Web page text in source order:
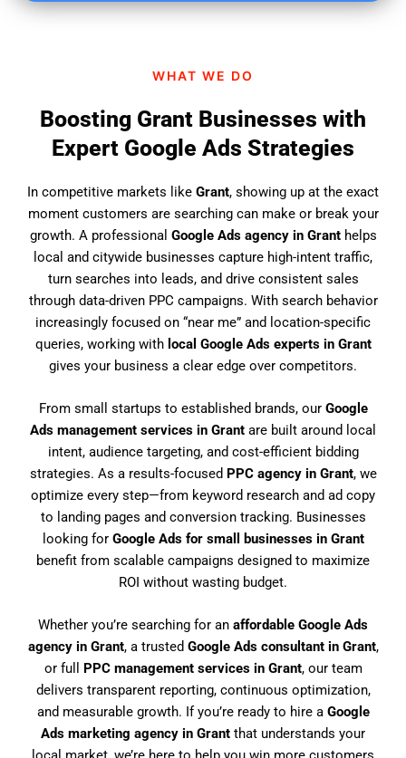
?
WHAT WE DO
Boosting Grant Businesses with
Expert Google Ads Strategies
In competitive markets like Grant, showing up at the exact
moment customers are searching can make or break your
growth. A professional Google Ads agency in Granthelps
local and citywide businesses capture high-intent traffic,
turn searches into leads, and drive consistent sales
through data-driven PPC campaigns. With search behavior
increasingly focused on “near me” and location-specific
queries, working with local Google Ads experts in Grant
gives your business a clear edge over competitors.
From small startups to established brands, our Google
Ads management services in Grant are built around local
intent, audience targeting, and cost-efficient bidding
strategies. As a results-focused PPC agency in Grant, we
optimize every step—from keyword research and ad copy
to landing pages and conversion tracking. Businesses
looking for Google Ads for small businesses in Grant
benefit from scalable campaigns designed to maximize
ROI without wasting budget.
Whether you’re searching for an affordable Google Ads
agency in Grant, a trusted Google Ads consultant in Grant,
or full PPC management services in Grant, our team
delivers transparent reporting, continuous optimization,
and measurable growth. If you’re ready to hire a Google
Ads marketing agency in Grant that understands your